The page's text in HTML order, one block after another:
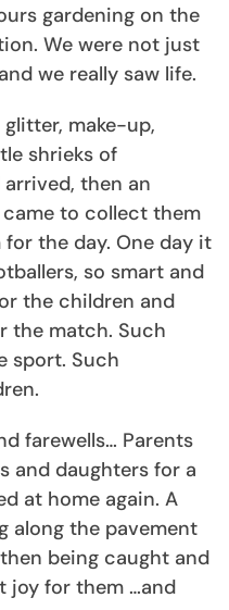
gardening on the
We were not just
we really saw life.
make-up,
shrieks of
then an
to collect them
the day. One day it
so smart and
the children and
the match. Such
sport. Such
farewells… Parents
and daughters for a
at home again. A
along the pavement
being caught and
joy for them …and